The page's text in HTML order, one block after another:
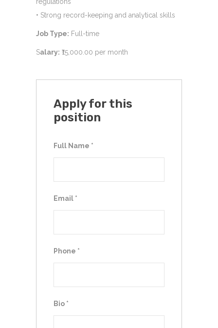
• Strong record-keeping and analytical skills
Job Type: Full-time
Salary: ₹15,000.00 per month
Apply for this
position
Full Name *
Email *
Phone *
Bio *